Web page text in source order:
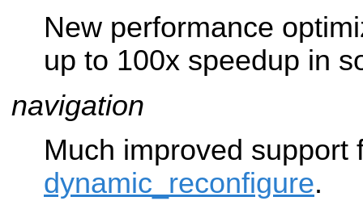
New performance
up to 100x speedup in
navigation
Much improved support
dynamic_reconfigure.